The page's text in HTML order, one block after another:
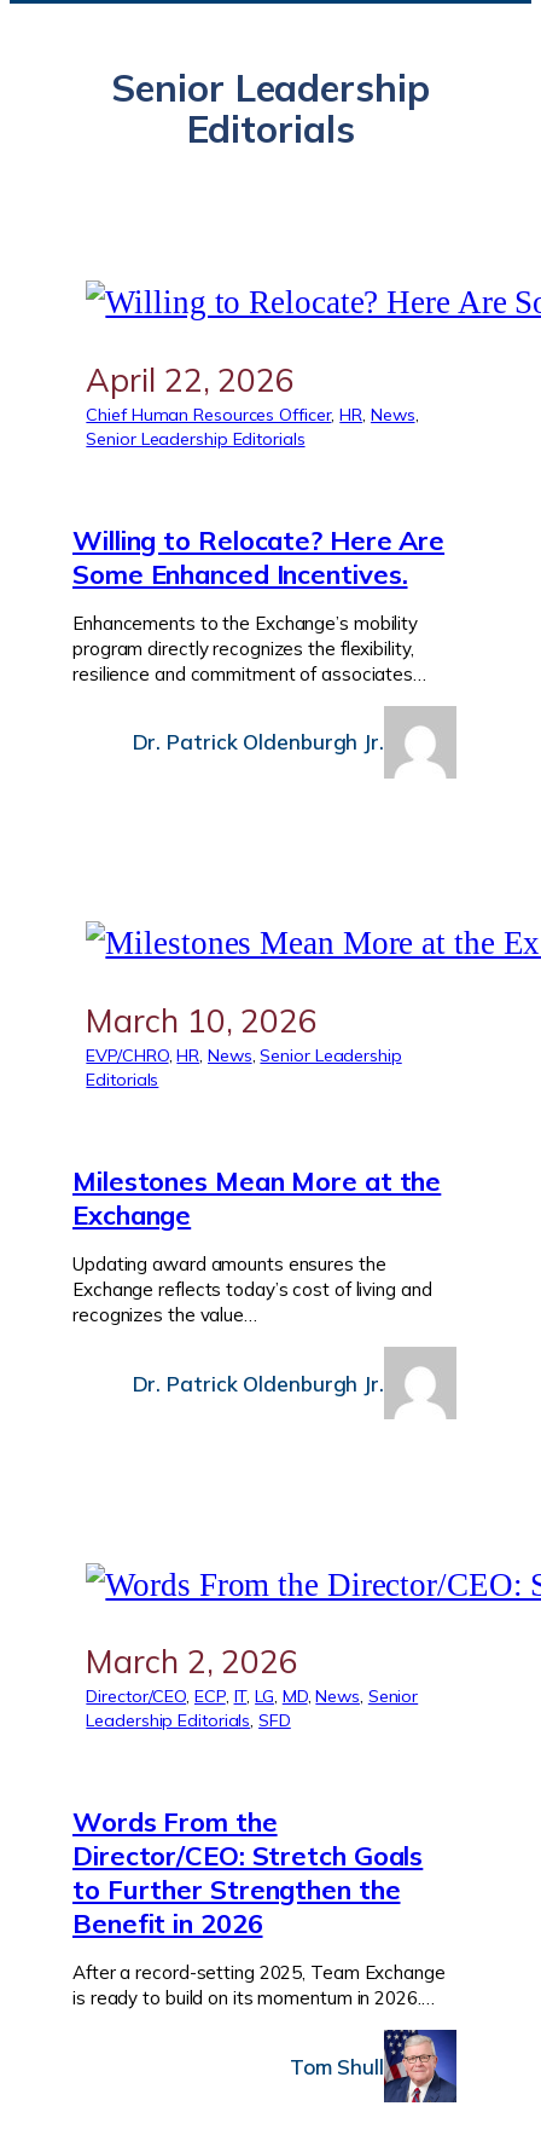
Senior Leadership
Editorials
April 22, 2026
Chief Human Resources Officer, HR, News
Senior Leadership Editorials
Willing to Relocate? Here Are
Some Enhanced Incentives.
Enhancements to the Exchange’s mobility
program directly recognizes the flexibility,
resilience and commitment of associates…
Dr. Patrick Oldenburgh Jr.
March 10, 2026
EVP/CHRO, HR, News, Senior Leadership
Editorials
Milestones Mean More at the
Exchange
Updating award amounts ensures the
Exchange reflects today’s cost of living and
recognizes the value…
Dr. Patrick Oldenburgh Jr.
March 2, 2026
Director/CEO, ECP, IT, LG, MD, News, Senior
Leadership Editorials, SFD
Words From the
Director/CEO: Stretch Goals
to Further Strengthen the
Benefit in 2026
After a record-setting 2025, Team Exchange
is ready to build on its momentum in 2026.…
Tom Shull